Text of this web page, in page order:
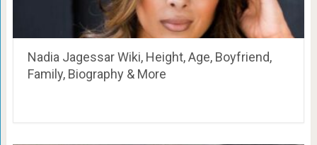
Nadia Jagessar Wiki, Height, Age, Boyfriend,
Family, Biography & More